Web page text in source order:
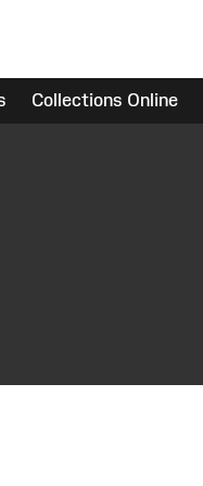
Collections Online